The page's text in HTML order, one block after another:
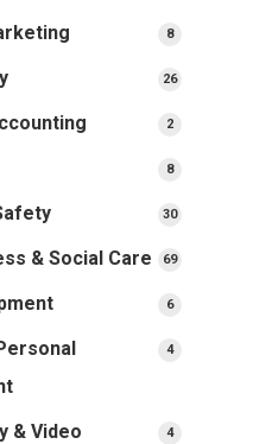
88
2626
22
88
3030
& Social Care 6969
66
44
& Video 44